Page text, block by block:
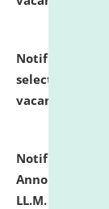
Notification
selected for
vacant seats.
LL.M. Degree